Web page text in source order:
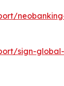
sign-